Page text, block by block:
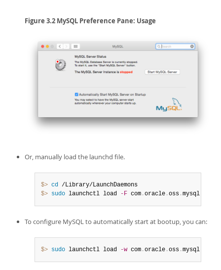
Figure 3.2 MySQL Preference Pane: Usage
Or, manually load the launchd file.
$> cd
$> sudo launchctl load -F com .oracle .oss .mysql
To configure MySQL to automatically start at bootup, you can:
$> sudo launchctl load -w com .oracle .oss .mysql